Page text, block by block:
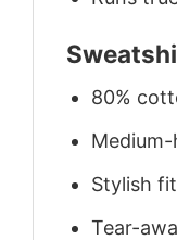
80%
Stylish fit
Tear-